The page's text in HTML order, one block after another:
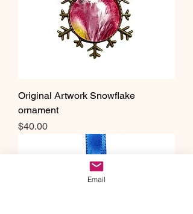
Original Artwork Snowflake
ornament
Price
$40.00
Email